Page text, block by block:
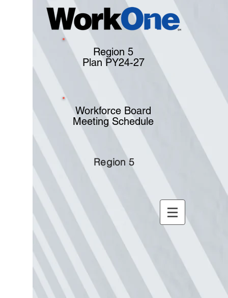
Region 5
Plan PY24-27
Workforce Board
Meeting Schedule
Region 5